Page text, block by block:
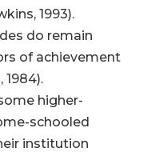
1993).
do remain
of achievement
1984).
higher-
schooled
institution